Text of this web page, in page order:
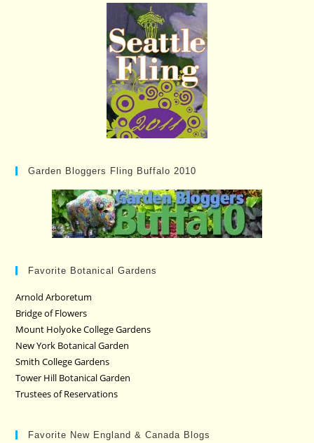
Garden Bloggers Fling Buffalo 2010
Favorite Botanical Gardens
Arnold Arboretum
Bridge of Flowers
Mount Holyoke College Gardens
New York Botanical Garden
Smith College Gardens
Tower Hill Botanical Garden
Trustees of Reservations
Favorite New England & Canada Blogs